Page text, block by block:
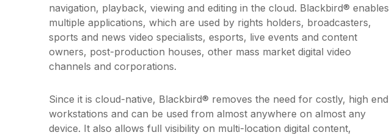
navigation, playback, viewing and editing in the cloud. Blackbird® enables
multiple applications, which are used by rights holders, broadcasters,
sports and news video specialists, esports, live events and content
owners, post-production houses, other mass market digital video
channels and corporations.
Since it is cloud-native, Blackbird® removes the need for costly, high end
workstations and can be used from almost anywhere on almost any
device. It also allows full visibility on multi-location digital content,